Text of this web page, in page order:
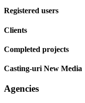
Registered users
Clients
Completed projects
Casting-uri New Media
Agencies